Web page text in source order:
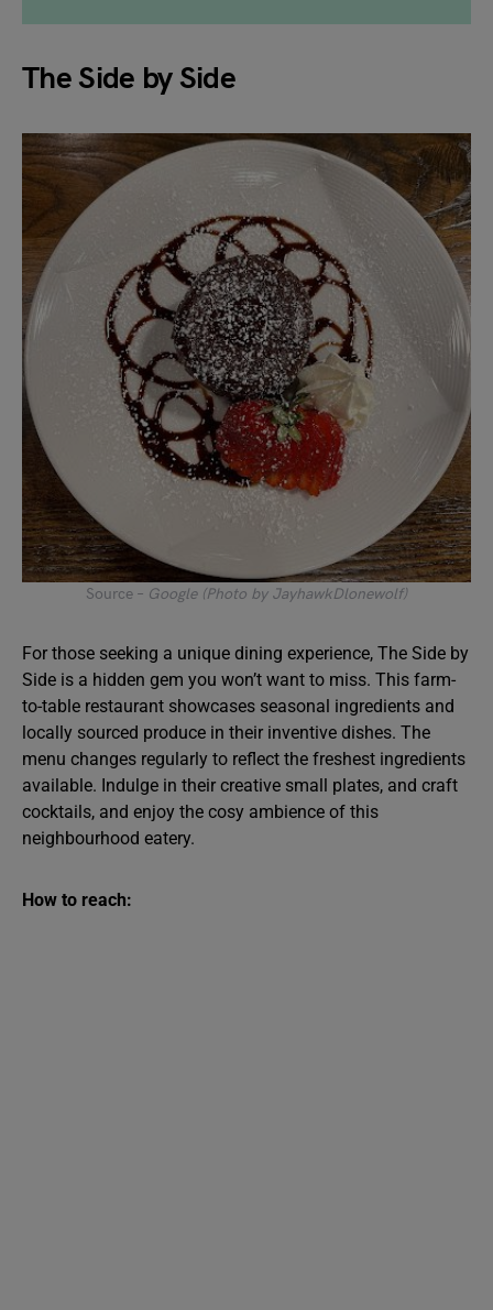
The Side by Side
Source – Google (Photo by JayhawkDlonewolf)
For those seeking a unique dining experience, The Side by
Side is a hidden gem you won’t want to miss. This farm-
to-table restaurant showcases seasonal ingredients and
locally sourced produce in their inventive dishes. The
menu changes regularly to reflect the freshest ingredients
available. Indulge in their creative small plates, and craft
cocktails, and enjoy the cosy ambience of this
neighbourhood eatery.
How to reach: